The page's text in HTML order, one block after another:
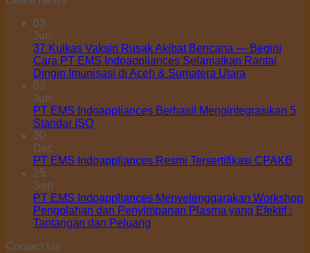
03
Jun
37 Kulkas Vaksin Rusak Akibat Bencana — Begini
Cara PT EMS Indoappliances Selamatkan Rantai
Dingin Imunisasi di Aceh & Sumatera Utara
03
Jun
PT EMS Indoappliances Berhasil Mengintegrasikan 5
Standar ISO
30
Dec
PT EMS Indoappliances Resmi Tersertifikasi CPAKB
25
Sep
PT EMS Indoappliances Menyelenggarakan Workshop
Pengolahan dan Penyimpanan Plasma yang Efektif :
Tantangan dan Peluang
Contact Us